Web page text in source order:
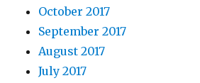
October 2017
September 2017
August 2017
July 2017